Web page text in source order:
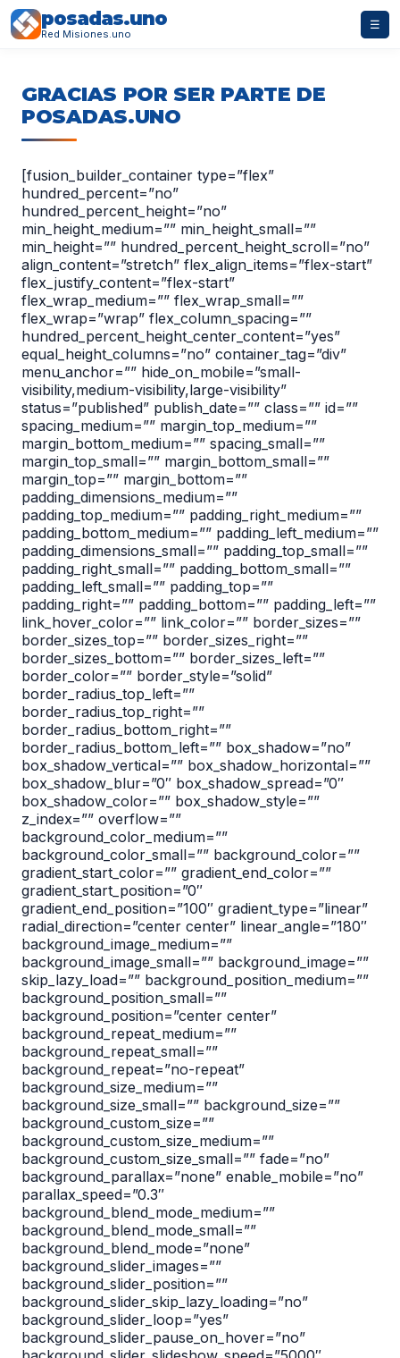
posadas.uno
Red Misiones.uno
☰
GRACIAS POR SER PARTE DE
POSADAS.UNO
[fusion_builder_container type=”flex”
hundred_percent=”no”
hundred_percent_height=”no”
min_height_medium=”” min_height_small=””
min_height=”” hundred_percent_height_scroll=”no”
align_content=”stretch” flex_align_items=”flex-start”
flex_justify_content=”flex-start”
flex_wrap_medium=”” flex_wrap_small=””
flex_wrap=”wrap” flex_column_spacing=””
hundred_percent_height_center_content=”yes”
equal_height_columns=”no” container_tag=”div”
menu_anchor=”” hide_on_mobile=”small-
visibility,medium-visibility,large-visibility”
status=”published” publish_date=”” class=”” id=””
spacing_medium=”” margin_top_medium=””
margin_bottom_medium=”” spacing_small=””
margin_top_small=”” margin_bottom_small=””
margin_top=”” margin_bottom=””
padding_dimensions_medium=””
padding_top_medium=”” padding_right_medium=””
padding_bottom_medium=”” padding_left_medium=””
padding_dimensions_small=”” padding_top_small=””
padding_right_small=”” padding_bottom_small=””
padding_left_small=”” padding_top=””
padding_right=”” padding_bottom=”” padding_left=””
link_hover_color=”” link_color=”” border_sizes=””
border_sizes_top=”” border_sizes_right=””
border_sizes_bottom=”” border_sizes_left=””
border_color=”” border_style=”solid”
border_radius_top_left=””
border_radius_top_right=””
border_radius_bottom_right=””
border_radius_bottom_left=”” box_shadow=”no”
box_shadow_vertical=”” box_shadow_horizontal=””
box_shadow_blur=”0″ box_shadow_spread=”0″
box_shadow_color=”” box_shadow_style=””
z_index=”” overflow=””
background_color_medium=””
background_color_small=”” background_color=””
gradient_start_color=”” gradient_end_color=””
gradient_start_position=”0″
gradient_end_position=”100″ gradient_type=”linear”
radial_direction=”center center” linear_angle=”180″
background_image_medium=””
background_image_small=”” background_image=””
skip_lazy_load=”” background_position_medium=””
background_position_small=””
background_position=”center center”
background_repeat_medium=””
background_repeat_small=””
background_repeat=”no-repeat”
background_size_medium=””
background_size_small=”” background_size=””
background_custom_size=””
background_custom_size_medium=””
background_custom_size_small=”” fade=”no”
background_parallax=”none” enable_mobile=”no”
parallax_speed=”0.3″
background_blend_mode_medium=””
background_blend_mode_small=””
background_blend_mode=”none”
background_slider_images=””
background_slider_position=””
background_slider_skip_lazy_loading=”no”
background_slider_loop=”yes”
background_slider_pause_on_hover=”no”